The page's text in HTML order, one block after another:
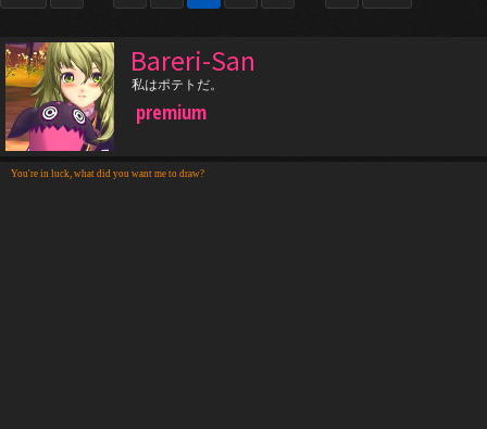
Bareri-San
私はポテトだ。
premium
You're in luck, what did you want me to draw?